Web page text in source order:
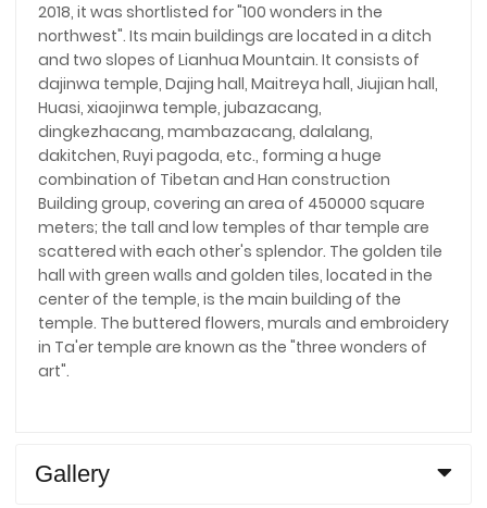
2018, it was shortlisted for "100 wonders in the
northwest". Its main buildings are located in a ditch
and two slopes of Lianhua Mountain. It consists of
dajinwa temple, Dajing hall, Maitreya hall, Jiujian hall,
Huasi, xiaojinwa temple, jubazacang,
dingkezhacang, mambazacang, dalalang,
dakitchen, Ruyi pagoda, etc., forming a huge
combination of Tibetan and Han construction
Building group, covering an area of 450000 square
meters; the tall and low temples of thar temple are
scattered with each other's splendor. The golden tile
hall with green walls and golden tiles, located in the
center of the temple, is the main building of the
temple. The buttered flowers, murals and embroidery
in Ta'er temple are known as the "three wonders of
art".
Gallery